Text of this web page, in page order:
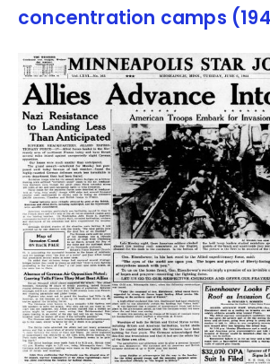
concentration camps